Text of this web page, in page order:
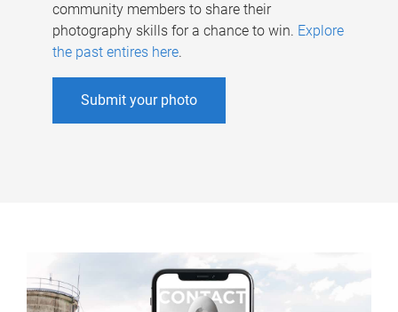
community members to share their
photography skills for a chance to win. Explore
the past entires here.
Submit your photo